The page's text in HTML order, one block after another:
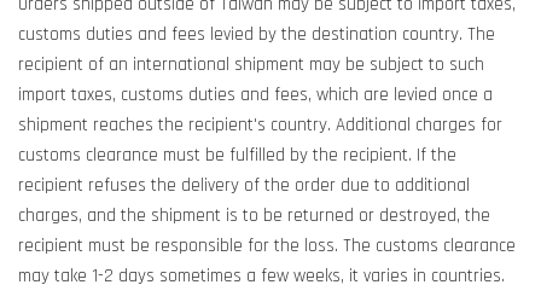
customs duties and fees levied by the destination country. The
recipient of an international shipment may be subject to such
import taxes, customs duties and fees, which are levied once a
shipment reaches the recipient's country. Additional charges for
customs clearance must be fulfilled by the recipient. If the
recipient refuses the delivery of the order due to additional
charges, and the shipment is to be returned or destroyed, the
recipient must be responsible for the loss. The customs clearance
may take 1-2 days sometimes a few weeks, it varies in countries.